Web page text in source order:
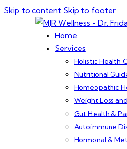
Skip to content Skip to footer
Home
Services
Holistic Health
Nutritional
Homeopathic
Weight Loss
Gut Health &
Autoimmune
Hormonal &